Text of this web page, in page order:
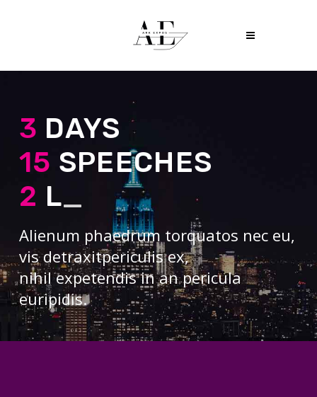
3 DAYS
15 SPEECHES
2 LECT_
Alienum phaedrum torquatos nec eu,
vis detraxitpericulis ex,
nihil expetendis in an pericula
euripidis.